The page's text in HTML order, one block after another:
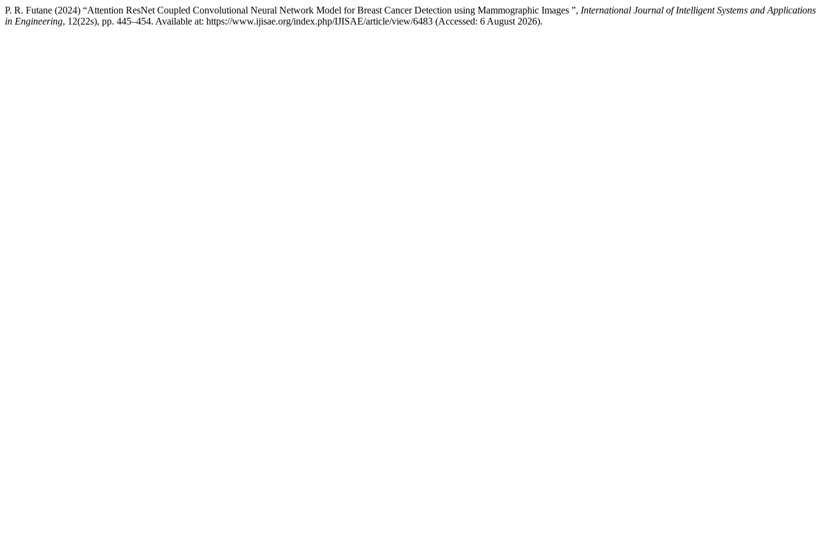
P. R. Futane (2024) “Attention ResNet Coupled Convolutional Neural Network Model for Breast Cancer Detection using Mammographic Images ”, International Journal of Intelligent Systems and Applications
in Engineering, 12(22s), pp. 445–454. Available at: https://www.ijisae.org/index.php/IJISAE/article/view/6483 (Accessed: 6 August 2026).